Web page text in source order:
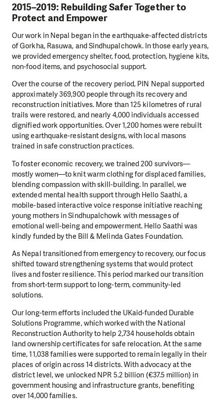
2015–2019: Rebuilding Safer Together to
Protect and Empower
Our work in Nepal began in the earthquake-affected districts
of Gorkha, Rasuwa, and Sindhupalchowk. In those early years,
we provided emergency shelter, food, protection, hygiene kits,
non-food items, and psychosocial support.
Over the course of the recovery period, PIN Nepal supported
approximately 369,900 people through its recovery and
reconstruction initiatives. More than 125 kilometres of rural
trails were restored, and nearly 4,000 individuals accessed
dignified work opportunities. Over 1,200 homes were rebuilt
using earthquake-resistant designs, with local masons
trained in safe construction practices.
To foster economic recovery, we trained 200 survivors—
mostly women—to knit warm clothing for displaced families,
blending compassion with skill-building. In parallel, we
extended mental health support through Hello Saathi, a
mobile-based interactive voice response initiative reaching
young mothers in Sindhupalchowk with messages of
emotional well-being and empowerment. Hello Saathi was
kindly funded by the Bill & Melinda Gates Foundation.
As Nepal transitioned from emergency to recovery, our focus
shifted toward strengthening systems that would protect
lives and foster resilience. This period marked our transition
from short-term support to long-term, community-led
solutions.
Our long-term efforts included the UKaid-funded Durable
Solutions Programme, which worked with the National
Reconstruction Authority to help 2,734 households obtain
land ownership certificates for safe relocation. At the same
time, 11,038 families were supported to remain legally in their
places of origin across 14 districts. With advocacy at the
district level, we unlocked NPR 5.2 billion (€37.5 million) in
government housing and infrastructure grants, benefiting
over 14,000 families.